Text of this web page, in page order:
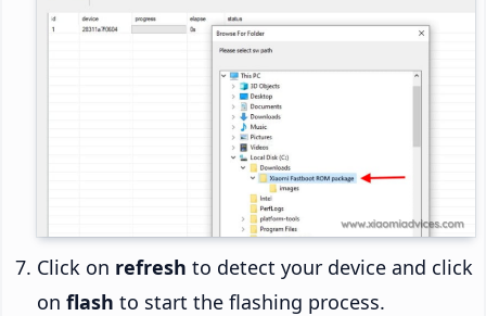
Click on refresh to detect your device and click
on flash to start the flashing process.